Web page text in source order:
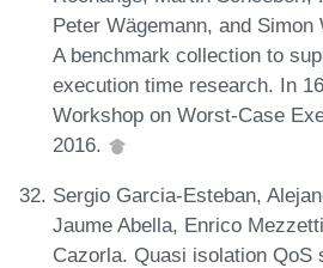
Peter Wägemann, and Simon
A benchmark collection to
execution time research. In
Workshop on Worst-Case
2016.
Sergio Garcia-Esteban,
Jaume Abella, Enrico
Cazorla. Quasi isolation QoS